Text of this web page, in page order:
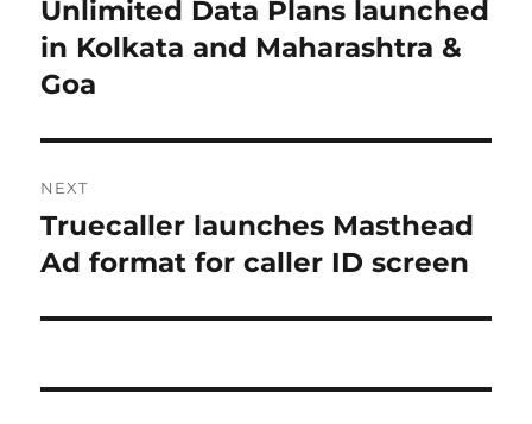
post:
Unlimited Data Plans launched
in Kolkata and Maharashtra &
Goa
NEXT
Next
post:
Truecaller launches Masthead
Ad format for caller ID screen